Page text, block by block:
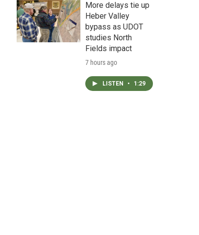
More delays tie up
Heber Valley
bypass as UDOT
studies North
Fields impact
7 hours ago
LISTEN • 1:29